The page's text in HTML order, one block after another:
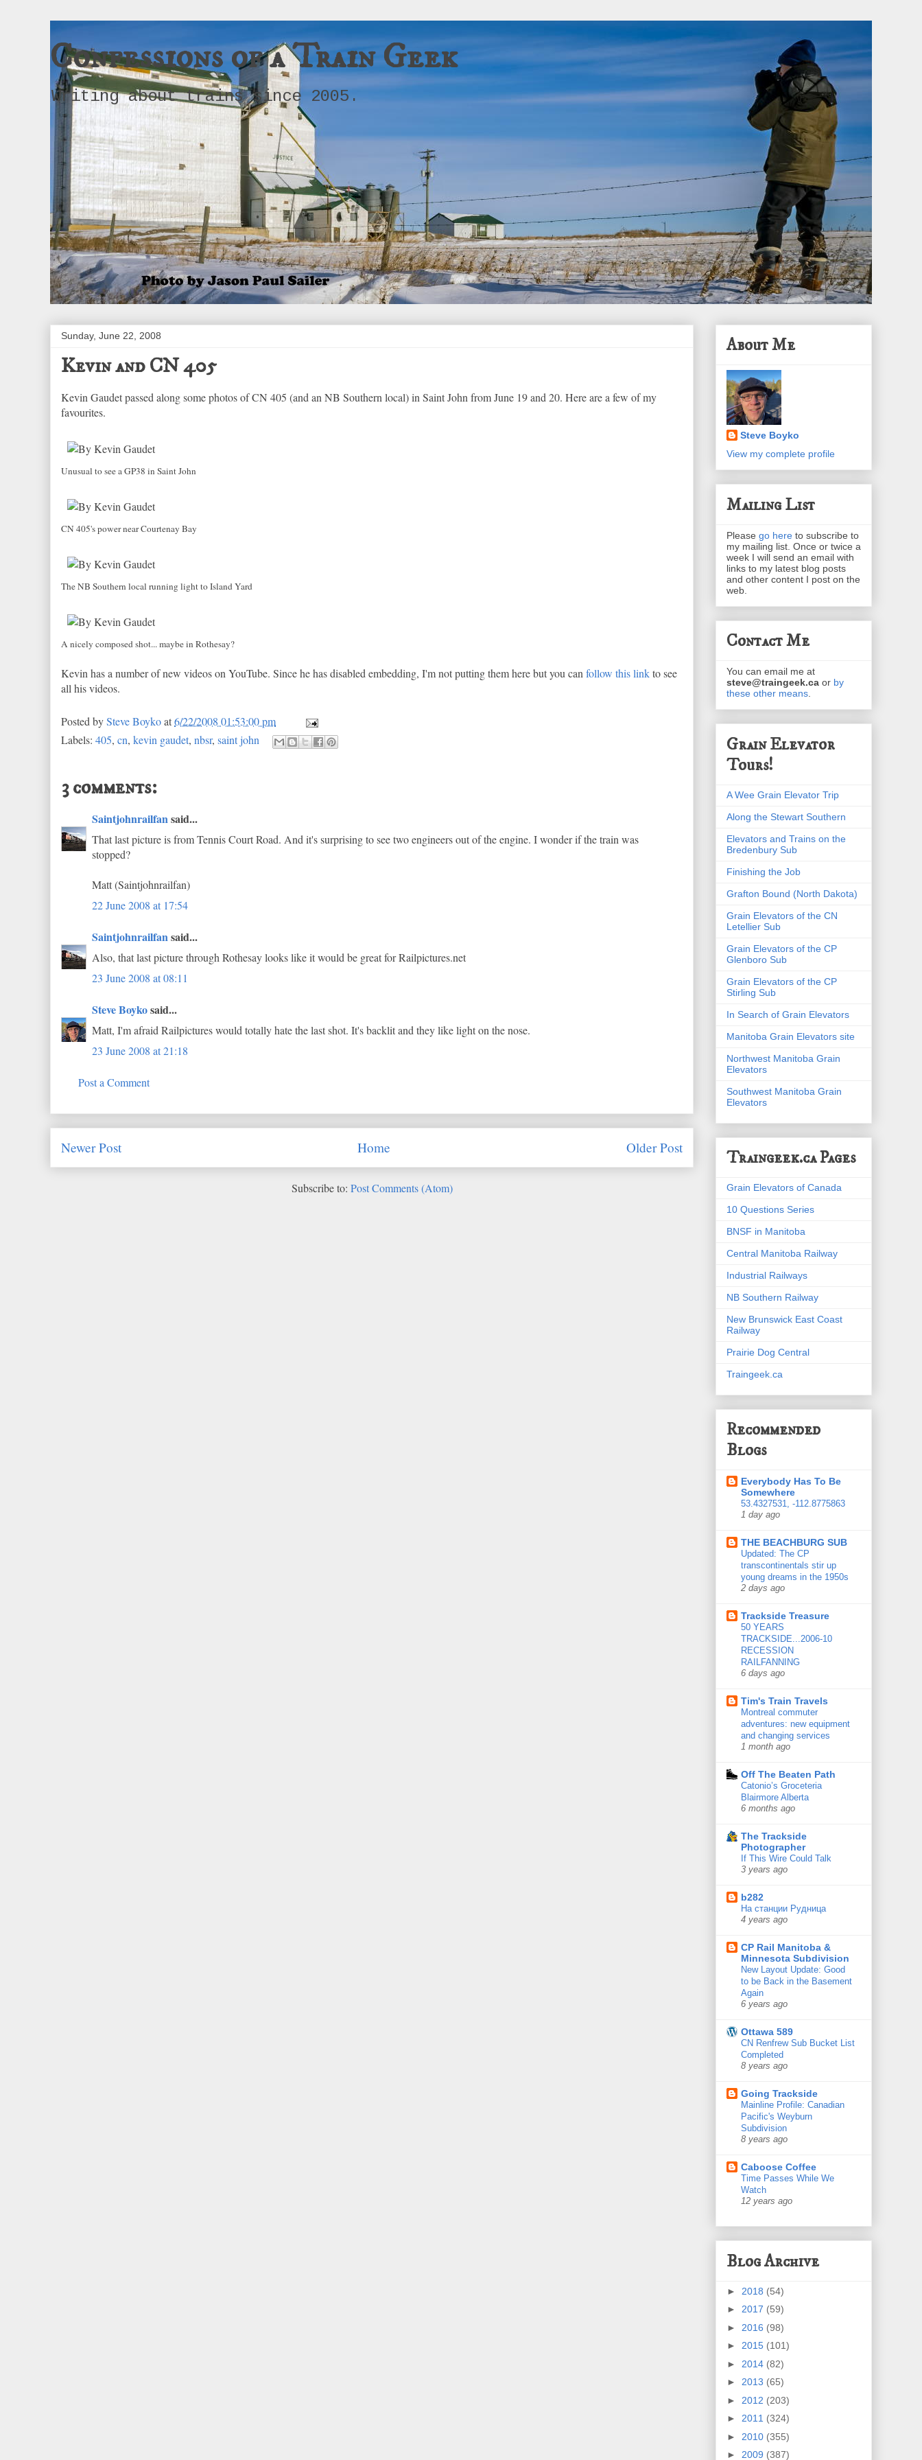
Confessions of a Train Geek
Writing about trains since 2005.
Sunday, June 22, 2008
Kevin and CN 405
Kevin Gaudet passed along some photos of CN 405 (and an NB Southern local) in Saint John from June 19 and 20. Here are a few of my
favourites.
Unusual to see a GP38 in Saint John
CN 405's power near Courtenay Bay
The NB Southern local running light to Island Yard
A nicely composed shot... maybe in Rothesay?
Kevin has a number of new videos on YouTube. Since he has disabled embedding, I'm not putting them here but you can follow this linkto see
all his videos.
Posted bySteve Boykoat6/22/2008 01:53:00 pm
Labels: 405, cn, kevin gaudet, nbsr, saint john
3 comments:
Saintjohnrailfansaid...
That last picture is from Tennis Court Road. And it's surprising to see two engineers out of the engine. I wonder if the train was
stopped?
Matt (Saintjohnrailfan)
22 June 2008 at 17:54
Saintjohnrailfansaid...
Also, that last picture through Rothesay looks like it would be great for Railpictures.net
23 June 2008 at 08:11
Steve Boykosaid...
Matt, I'm afraid Railpictures would totally hate the last shot. It's backlit and they like light on the nose.
23 June 2008 at 21:18
Post a Comment
Newer Post Older Post
Home
Subscribe to: Post Comments (Atom)
About Me
Steve Boyko
View my complete profile
Mailing List
Please go here to subscribe to
my mailing list. Once or twice a
week I will send an email with
links to my latest blog posts
and other content I post on the
web.
Contact Me
You can email me at
steve@traingeek.ca or by
these other means
Grain Elevator
Tours!
A Wee Grain Elevator Trip
Along the Stewart Southern
Elevators and Trains on the
Bredenbury Sub
Finishing the Job
Grafton Bound (North Dakota)
Grain Elevators of the CN
Letellier Sub
Grain Elevators of the CP
Glenboro Sub
Grain Elevators of the CP
Stirling Sub
In Search of Grain Elevators
Manitoba Grain Elevators site
Northwest Manitoba Grain
Elevators
Southwest Manitoba Grain
Elevators
Traingeek.ca Pages
Grain Elevators of Canada
10 Questions Series
BNSF in Manitoba
Central Manitoba Railway
Industrial Railways
NB Southern Railway
New Brunswick East Coast
Railway
Prairie Dog Central
Traingeek.ca
Recommended
Blogs
Everybody Has To Be
Somewhere
53.4327531, -112.8775863
1 day ago
THE BEACHBURG SUB
Updated: The CP
transcontinentals stir up
young dreams in the 1950s
2 days ago
Trackside Treasure
50 YEARS
TRACKSIDE...2006-10
RECESSION
RAILFANNING
6 days ago
Tim's Train Travels
Montreal commuter
adventures: new equipment
and changing services
1 month ago
Off The Beaten Path
Catonio’s Groceteria
Blairmore Alberta
6 months ago
The Trackside
Photographer
If This Wire Could Talk
3 years ago
b282
На станции Рудница
4 years ago
CP Rail Manitoba &
Minnesota Subdivision
New Layout Update: Good
to be Back in the Basement
Again
6 years ago
Ottawa 589
CN Renfrew Sub Bucket List
Completed
8 years ago
Going Trackside
Mainline Profile: Canadian
Pacific's Weyburn
Subdivision
8 years ago
Caboose Coffee
Time Passes While We
Watch
12 years ago
Blog Archive
► 2018 (54)
► 2017 (59)
► 2016 (98)
► 2015 (101)
► 2014 (82)
► 2013 (65)
► 2012 (203)
► 2011 (324)
► 2010 (355)
► 2009 (387)